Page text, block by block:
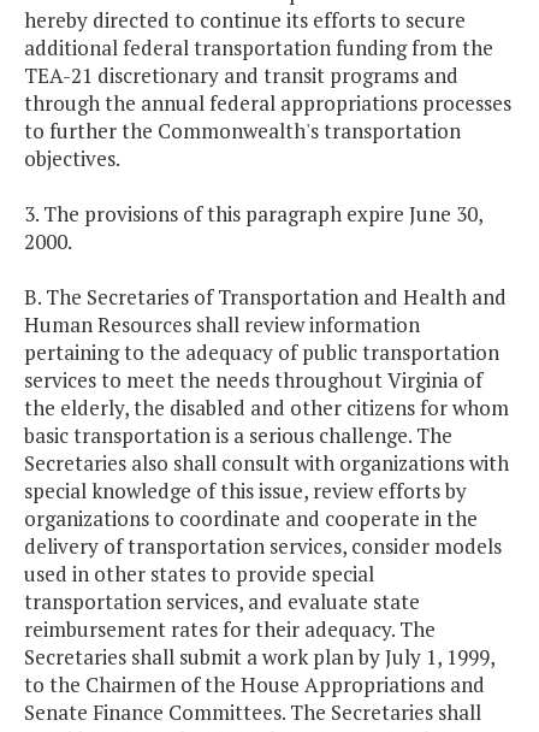
hereby directed to continue its efforts to secure
additional federal transportation funding from the
TEA-21 discretionary and transit programs and
through the annual federal appropriations processes
to further the Commonwealth's transportation
objectives.
3. The provisions of this paragraph expire June 30,
2000.
B. The Secretaries of Transportation and Health and
Human Resources shall review information
pertaining to the adequacy of public transportation
services to meet the needs throughout Virginia of
the elderly, the disabled and other citizens for whom
basic transportation is a serious challenge. The
Secretaries also shall consult with organizations with
special knowledge of this issue, review efforts by
organizations to coordinate and cooperate in the
delivery of transportation services, consider models
used in other states to provide special
transportation services, and evaluate state
reimbursement rates for their adequacy. The
Secretaries shall submit a work plan by July 1, 1999,
to the Chairmen of the House Appropriations and
Senate Finance Committees. The Secretaries shall